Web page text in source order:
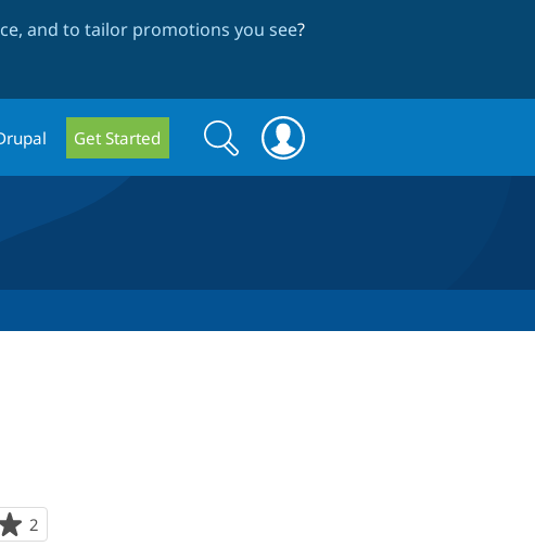
and to tailor promotions you see?
Get Started
Search
form
Search
2
starred